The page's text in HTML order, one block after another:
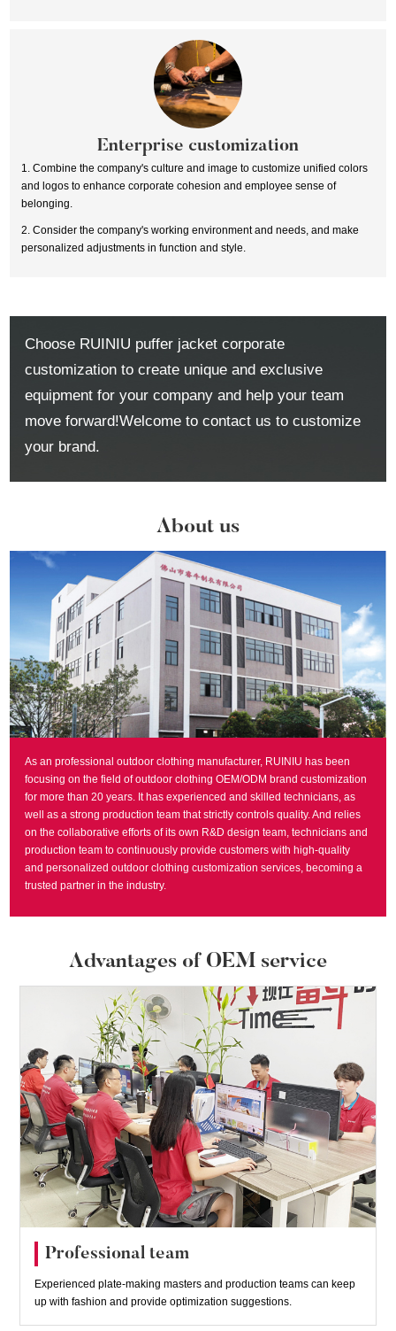
Enterprise customization
1. Combine the company's culture and image to customize unified colors
and logos to enhance corporate cohesion and employee sense of
belonging.
2. Consider the company's working environment and needs, and make
personalized adjustments in function and style.
Choose RUINIU puffer jacket corporate
customization to create unique and exclusive
equipment for your company and help your team
move forward!Welcome to contact us to customize
your brand.
About us
As an professional outdoor clothing manufacturer, RUINIU has been
focusing on the field of outdoor clothing OEM/ODM brand customization
for more than 20 years. It has experienced and skilled technicians, as
well as a strong production team that strictly controls quality. And relies
on the collaborative efforts of its own R&D design team, technicians and
production team to continuously provide customers with high-quality
and personalized outdoor clothing customization services, becoming a
trusted partner in the industry.
Advantages of OEM service
Professional team
Experienced plate-making masters and production teams can keep
up with fashion and provide optimization suggestions.